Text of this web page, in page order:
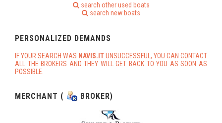
search other used boats
search new boats
PERSONALIZED DEMANDS
IF YOUR SEARCH WAS NAVIS.ITUNSUCCESSFUL, YOU CAN CONTACT
ALL THE BROKERS AND THEY WILL GET BACK TO YOU AS SOON AS
POSSIBLE.
MERCHANT ( BROKER)